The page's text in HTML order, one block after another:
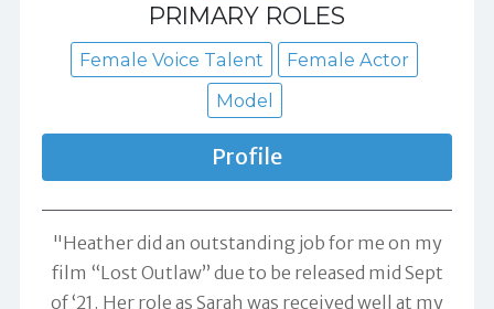
PRIMARY ROLES
Female Voice Talent
Female Actor
Model
Profile
"Heather did an outstanding job for me on my
film “Lost Outlaw” due to be released mid Sept
of ‘21. Her role as Sarah was received well at my